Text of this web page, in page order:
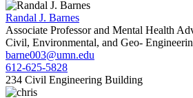
Randal J. Barnes
Associate Professor and Mental Health
Civil, Environmental, and Geo-
barne003@umn.edu
612-625-5828
234 Civil Engineering Building